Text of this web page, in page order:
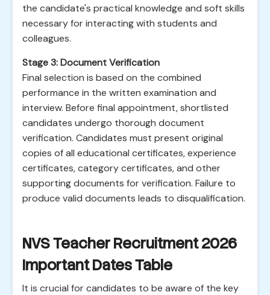
the candidate's practical knowledge and soft skills
necessary for interacting with students and
colleagues.
Stage 3: Document Verification
Final selection is based on the combined
performance in the written examination and
interview. Before final appointment, shortlisted
candidates undergo thorough document
verification. Candidates must present original
copies of all educational certificates, experience
certificates, category certificates, and other
supporting documents for verification. Failure to
produce valid documents leads to disqualification.
NVS Teacher Recruitment 2026
Important Dates Table
It is crucial for candidates to be aware of the key